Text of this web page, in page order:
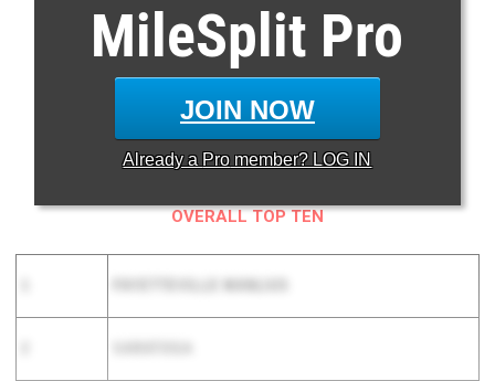
MileSplit Pro
JOIN NOW
Already a Pro member? LOG IN
Week 6 - 10/25
Week 7 - 11/01
Week 8 - 11/08
Week 9 - 11/15
OVERALL TOP TEN